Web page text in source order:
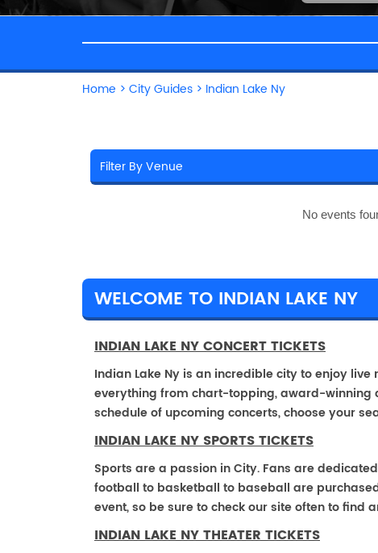
Home > City Guides > Indian Lake Ny
No events
WELCOME TO INDIAN LAKE NY
INDIAN LAKE NY CONCERT TICKETS
Indian Lake Ny is an incredible city to enjoy
everything from chart-topping, award-
schedule of upcoming concerts, choose your
INDIAN LAKE NY SPORTS TICKETS
Sports are a passion in City. Fans are
football to basketball to baseball are
event, so be sure to check our site often to find
INDIAN LAKE NY THEATER TICKETS